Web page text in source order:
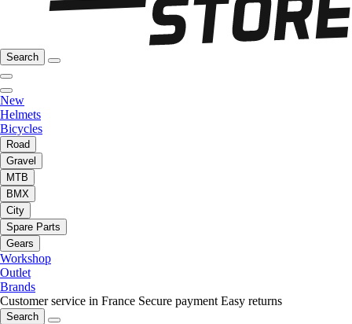
Search
New
Helmets
Bicycles
Road
Gravel
MTB
BMX
City
Spare Parts
Gears
Workshop
Outlet
Brands
Customer service in France Secure payment Easy returns
Search